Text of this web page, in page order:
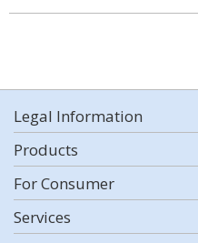
Legal Information
Products
For Consumer
Services